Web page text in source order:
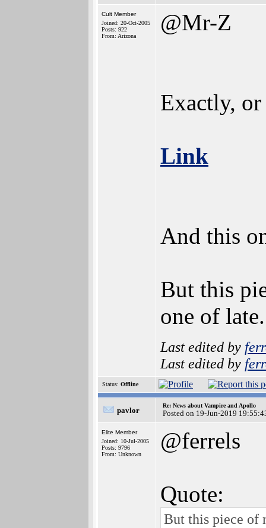
Cult Member
Joined: 20-Oct-2005
Posts: 922
From: Arizona
@Mr-Z
Exactly,
Link
And this
But this
one of
Last edited by
Last edited by
Status: Offline
pavlor
Re: News about Vampire and Apollo
Posted on 19-Jun-2019
Elite Member
Joined: 10-Jul-2005
Posts: 9796
From: Unknown
@ferrels
Quote:
But this piece of